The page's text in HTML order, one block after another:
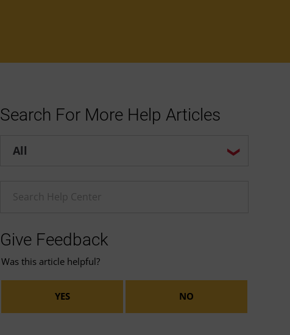
Search For More Help Articles
Help center search options
Enter a Help search term
Give Feedback
Was this article helpful?